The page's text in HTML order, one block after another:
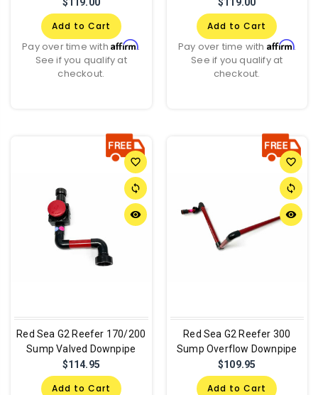
Add to Cart
Pay over time withAffirm.
See if you qualify at
checkout.
Add to Cart
Pay over time with Affirm.
See if you qualify at
checkout.
favorite_border
sync
remove_red_eye
Red Sea G2 Reefer 170/200
Sump Valved Downpipe
$114.95
Add to Cart
favorite_border
sync
remove_red_eye
Red Sea G2 Reefer 300
Sump Overflow Downpipe
$109.95
Add to Cart